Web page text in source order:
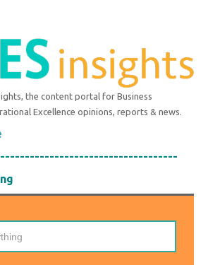
the content portal for Business
Excellence opinions, reports & news.